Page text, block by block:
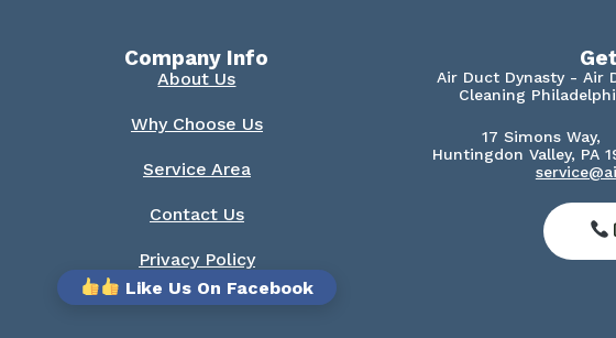
Company Info
About Us
Why Choose Us
Service Area
Contact Us
Privacy Policy
Air Duct Dynasty - Air
Cleaning
17 Simons Way,
Huntingdon Valley, PA
Like Us On Facebook